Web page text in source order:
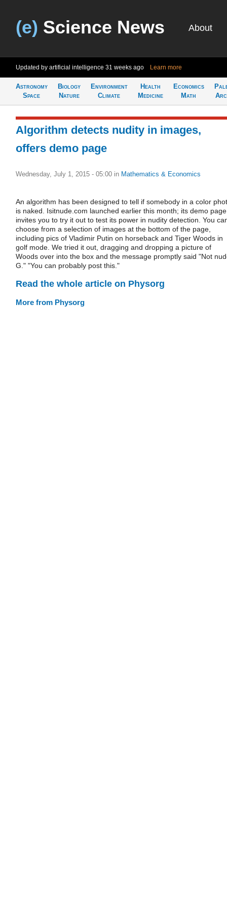
(e) Science News About
Updated by artificial intelligence 31 weeks ago Learn more
Astronomy
Space
Biology
Nature
Environment
Climate
Health
Medicine
Economics
Math
Algorithm detects nudity in images,
offers demo page
Wednesday, July 1, 2015 - 05:00 in Mathematics & Economics
An algorithm has been designed to tell if somebody in a color
is naked. Isitnude.com launched earlier this month; its demo page
invites you to try it out to test its power in nudity detection. You
choose from a selection of images at the bottom of the page,
including pics of Vladimir Putin on horseback and Tiger Woods in
golf mode. We tried it out, dragging and dropping a picture of
Woods over into the box and the message promptly said "Not
G." "You can probably post this."
Read the whole article on Physorg
More from Physorg